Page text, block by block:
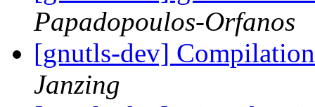
Papadopoulos-Orfanos
[gnutls-dev]
Janzing